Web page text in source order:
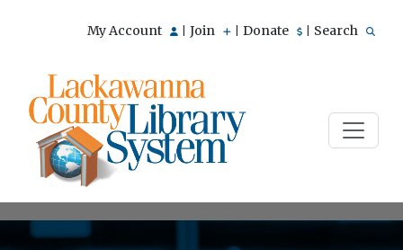
My Account Join Donate Search